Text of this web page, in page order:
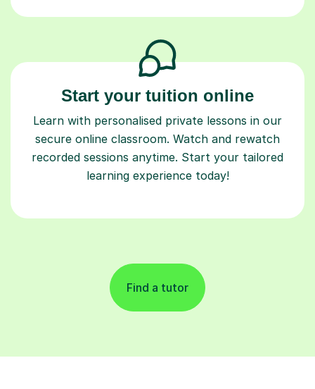
Start your tuition online
Learn with personalised private lessons in our
secure online classroom. Watch and rewatch
recorded sessions anytime. Start your tailored
learning experience today!
Find a tutor